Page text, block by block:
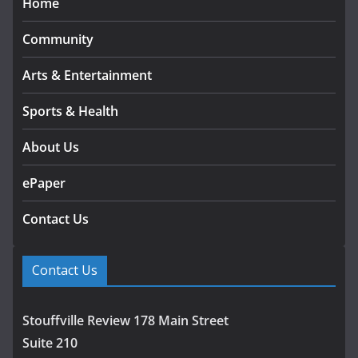
Community
Arts & Entertainment
Sports & Health
About Us
ePaper
Contact Us
Contact Us
Stouffville Review 178 Main Street
Suite 210